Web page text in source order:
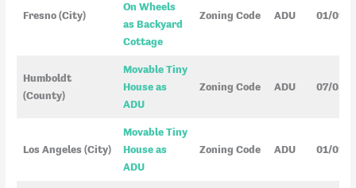
Fresno (City)
On Wheels
as Backyard
Cottage
Zoning Code ADU 01/09/
Humboldt
(County)
Movable Tiny
House as
ADU
Zoning Code ADU 07/03/
Los Angeles (City)
Movable Tiny
House as
ADU
Zoning Code ADU 01/01/